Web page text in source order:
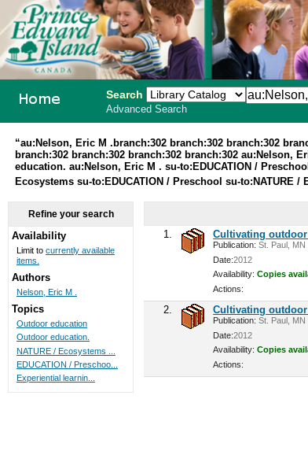
School
Search
Advanced Search
“au:Nelson, Eric M .branch:302 branch:302 branch:302
branch:302 branch:302 branch:302 branch:302 au:Nelson,
education. au:Nelson, Eric M . su-to:EDUCATION /
Ecosystems su-to:EDUCATION / Preschool su-
1. Cultivating
Publication: St. Paul,
Date:2012
Availability: Copies
Actions:
2. Cultivating
Publication: St. Paul,
Date:2012
Availability: Copies
Actions:
Refine your search
Availability
Limit to currently available
items.
Authors
Nelson, Eric M .
Topics
Outdoor education
Outdoor education.
NATURE / Ecosystems ...
EDUCATION / Preschoo...
Experiential learnin...